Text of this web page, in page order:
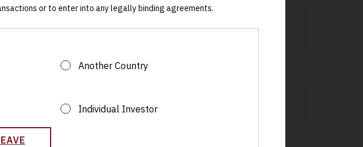
or to enter into any legally binding agreements.
Another Country
Individual Investor